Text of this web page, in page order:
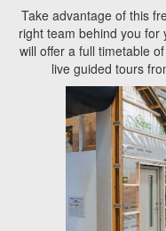
Take advantage of this
right team behind you for
will offer a full timetable
live guided tours